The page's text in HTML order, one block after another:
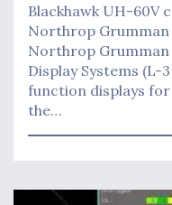
Blackhawk UH-60V
Northrop Grumman
Northrop Grumman
Display Systems (L-
function displays
the…